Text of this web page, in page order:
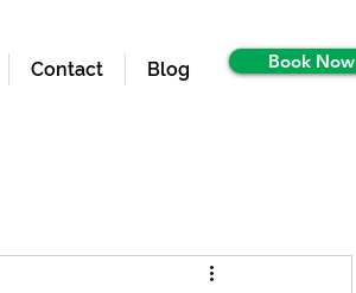
Contact Blog Book Now